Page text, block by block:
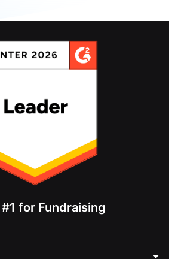
for Fundraising